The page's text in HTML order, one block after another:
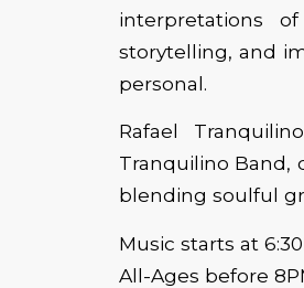
interpretations
storytelling, and
personal.
Rafael
Tranquilino Band,
blending soulful
Music starts at
All-Ages before